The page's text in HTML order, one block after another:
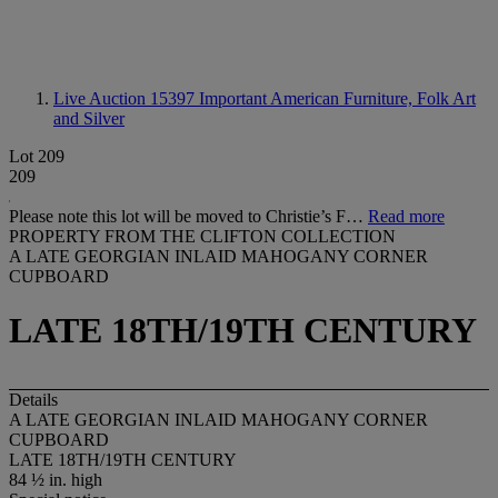
Live Auction 15397 Important American Furniture, Folk Art
and Silver
Lot 209
209
Please note this lot will be moved to Christie’s F… Read more
PROPERTY FROM THE CLIFTON COLLECTION
A LATE GEORGIAN INLAID MAHOGANY CORNER
CUPBOARD
LATE 18TH/19TH CENTURY
Details
A LATE GEORGIAN INLAID MAHOGANY CORNER
CUPBOARD
LATE 18TH/19TH CENTURY
84 ½ in. high